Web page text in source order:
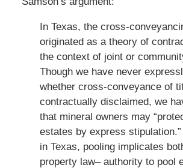
In Texas, the cross-
originated as a theory of
the context of joint or
Though we have never
whether cross-conveyance of
contractually disclaimed, we
that mineral owners may
estates by express
in Texas, pooling implicates
property law– authority to pool